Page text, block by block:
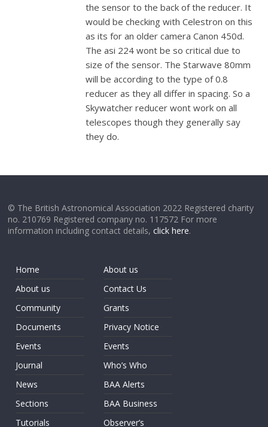
the sensor to the back of the reducer. It
would be checking with Celestron on this
as its for an older camera Canon 450d.
The asi 224 wont be so critical due to
size of the sensor. The Starwave 80mm
will be according to the type of 0.8
reducer as they all differ in spacing. So a
Skywatcher reducer wont work on all
telescopes though they generally say
they do.
© The British Astronomical Association 2022 Registered charity
no. 210769 Registered company no. 117572 For more
information including contact details,click here.
Home
About us
Community
Documents
Events
Journal
News
Sections
Tutorials
About us
Contact Us
Grants
Privacy Notice
Events
Who’s Who
BAA Alerts
BAA Business
Observer’s